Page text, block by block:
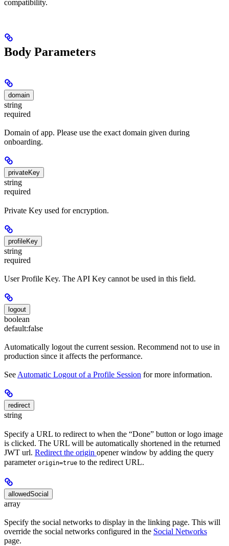
compatibility.
Body Parameters
domain
string
required
Domain of app. Please use the exact domain given during
onboarding.
privateKey
string
required
Private Key used for encryption.
profileKey
string
required
User Profile Key. The API Key cannot be used in this field.
logout
boolean
default:false
Automatically logout the current session. Recommend not to use in
production since it affects the performance.
SeeAutomatic Logout of a Profile Session for more information.
redirect
string
Specify a URL to redirect to when the “Done” button or logo image
is clicked. The URL will be automatically shortened in the returned
JWT url. Redirect the origin opener window by adding the query
parameter origin=true to the redirect URL.
allowedSocial
array
Specify the social networks to display in the linking page. This will
override the social networks configured in the Social Networks
page.